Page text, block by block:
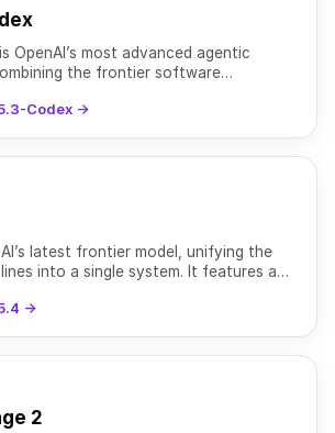
OpenAI’s most advanced agentic
the frontier software
Codex →
latest frontier model, unifying the
into a single system. It features a
→
2